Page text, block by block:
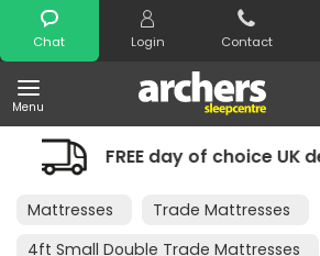
Chat Login Contact
Menu
Search
of choice UK delivery
Mattresses
Trade Mattresses
4ft Small Double Trade Mattresses